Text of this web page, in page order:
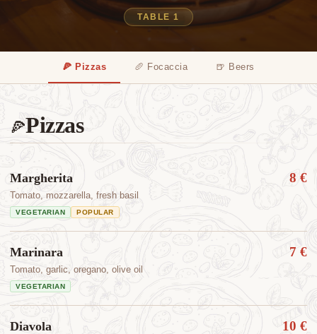
TABLE 1
🍕 Pizzas 🥖 Focaccia 🍺 Beers
🍕Pizzas
Margherita
Tomato, mozzarella, fresh basil
VEGETARIAN POPULAR
8 €
Marinara
Tomato, garlic, oregano, olive oil
VEGETARIAN
7 €
Diavola 10 €